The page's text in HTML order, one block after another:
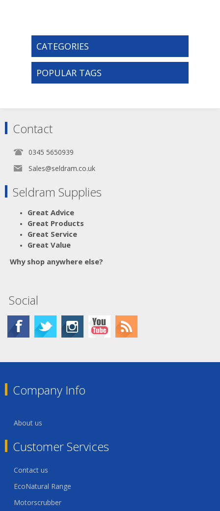
CATEGORIES
POPULAR TAGS
Contact
0345 5650939
Sales@seldram.co.uk
Seldram Supplies
Great Advice
Great Products
Great Service
Great Value
Why shop anywhere else?
Social
Company Info
About us
Customer Services
Contact us
EcoNatural Range
Motorscrubber